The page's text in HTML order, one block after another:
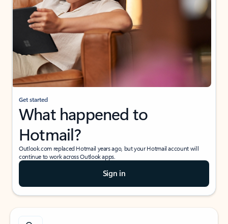
Get started
What happened to
Hotmail?
Outlook.com replaced Hotmail years ago, but your Hotmail account will
continue to work across Outlook apps.
Sign in